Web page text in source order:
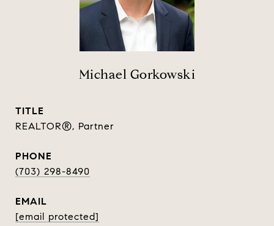
Michael Gorkowski
TITLE
REALTOR®, Partner
PHONE
(703) 298-8490
EMAIL
[email protected]